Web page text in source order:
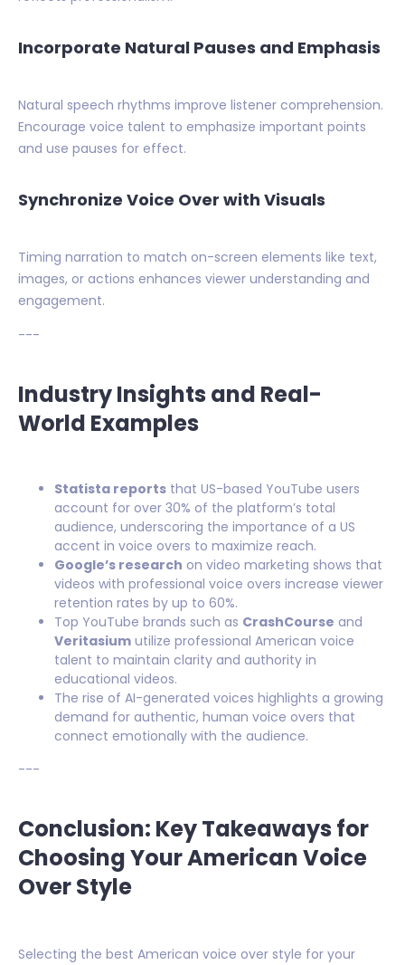
Incorporate Natural Pauses and Emphasis
Natural speech rhythms improve listener comprehension.
Encourage voice talent to emphasize important points
and use pauses for effect.
Synchronize Voice Over with Visuals
Timing narration to match on-screen elements like text,
images, or actions enhances viewer understanding and
engagement.
---
Industry Insights and Real-
World Examples
Statista reports that US-based YouTube users
account for over 30% of the platform’s total
audience, underscoring the importance of a US
accent in voice overs to maximize reach.
Google’s research on video marketing shows that
videos with professional voice overs increase viewer
retention rates by up to 60%.
Top YouTube brands such as CrashCourse and
Veritasium utilize professional American voice
talent to maintain clarity and authority in
educational videos.
The rise of AI-generated voices highlights a growing
demand for authentic, human voice overs that
connect emotionally with the audience.
---
Conclusion: Key Takeaways for
Choosing Your American Voice
Over Style
Selecting the best American voice over style for your